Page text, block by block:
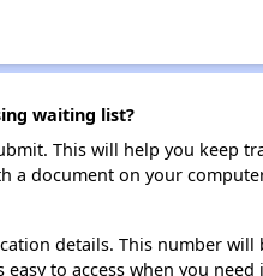
waiting list?
This will help you keep
a document on your
details. This number
to access when you need